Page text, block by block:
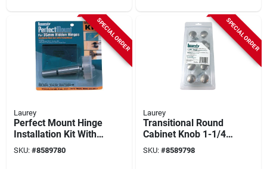
SPECIAL ORDER
Laurey
Perfect Mount Hinge
Installation Kit With
35mm Forstner Bit
And Alignment
SKU: #8589780
SPECIAL ORDER
Laurey
Transitional Round
Cabinet Knob 1-1/4
In. D Brushed Satin
Nickel 10 Pk
SKU: #8589798